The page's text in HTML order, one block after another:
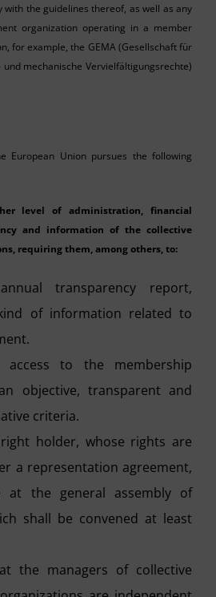
with the guidelines thereof, as well as any
organization operating in a member
for example, the GEMA (Gesellschaft für
mechanische Vervielfältigungsrechte)
European Union pursues the following
level of administration, financial
and information of the collective
requiring them, among others, to:
transparency report,
of information related to
access to the membership
objective, transparent and
criteria.
holder, whose rights are
a representation agreement,
at the general assembly of
shall be convened at least
the managers of collective